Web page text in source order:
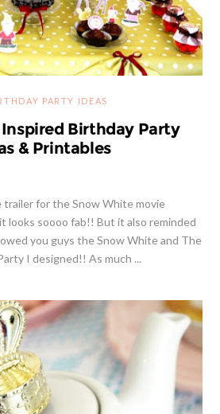
PARTY IDEAS
Birthday Party
& Printables
trailer for the Snow White movie
looks soooo fab!! But it also reminded
you guys the Snow White and The
I designed!! As much ...